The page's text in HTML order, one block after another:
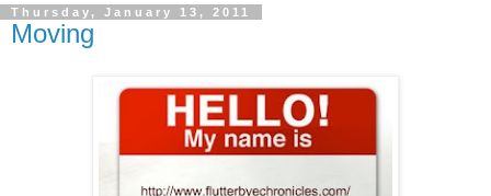
Thursday, January 13, 2011
Moving